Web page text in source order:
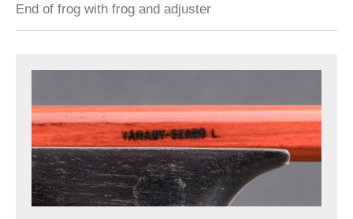
End of frog with frog and adjuster